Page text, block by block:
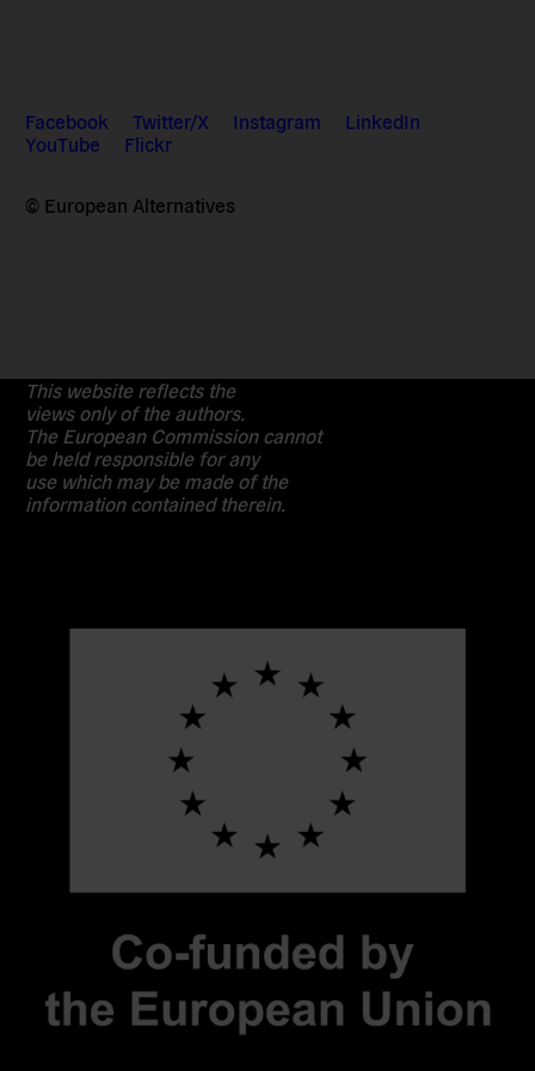
Facebook Twitter/X Instagram
LinkedIn
YouTube
Flickr
© European Alternatives
This website reflects the
views only of the authors.
The European Commission cannot
be held responsible for any
use which may be made of the
information contained therein.